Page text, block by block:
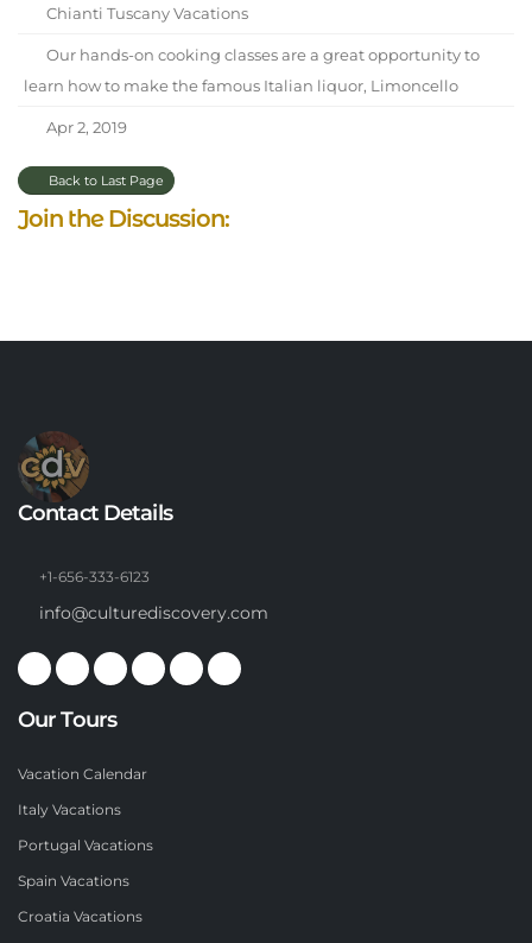
Chianti Tuscany Vacations
Our hands-on cooking classes are a great opportunity to
learn how to make the famous Italian liquor, Limoncello
Apr 2, 2019
Back to Last Page
Join the Discussion:
Contact Details
+1-656-333-6123
info@culturediscovery.com
Our Tours
Vacation Calendar
Italy Vacations
Portugal Vacations
Spain Vacations
Croatia Vacations